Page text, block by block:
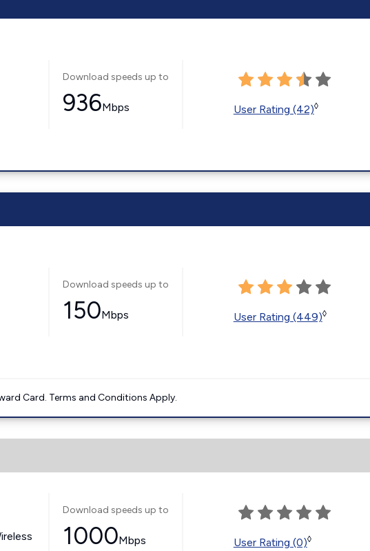
Download speeds up to
936Mbps User Rating (42)◊
Download speeds up to
150Mbps User Rating (449)◊
Card. Terms and Conditions Apply.
Download speeds up to
1000Mbps User Rating (0)◊